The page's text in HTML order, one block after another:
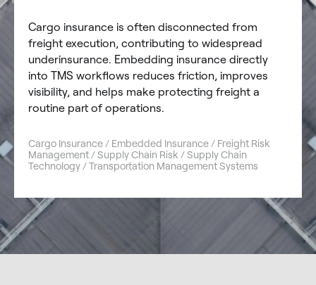
Cargo insurance is often disconnected from
freight execution, contributing to widespread
underinsurance. Embedding insurance directly
into TMS workflows reduces friction, improves
visibility, and helps make protecting freight a
routine part of operations.
Cargo Insurance / Embedded Insurance / Freight Risk
Management / Supply Chain Risk / Supply Chain
Technology / Transportation Management Systems